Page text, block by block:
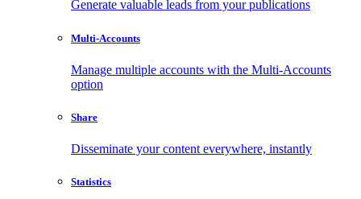
Generate valuable leads from your publications
Multi-Accounts
Manage multiple accounts with the Multi-Accounts
option
Share
Disseminate your content everywhere, instantly
Statistics